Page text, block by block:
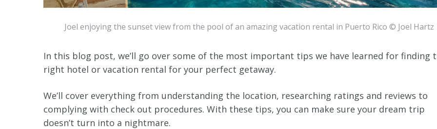
Joel enjoying the sunset view from the pool of an amazing vacation rental in Puerto Rico © Joel Hartz
In this blog post, we’ll go over some of the most important tips we have learned for finding
right hotel or vacation rental for your perfect getaway.
We’ll cover everything from understanding the location, researching ratings and reviews to
complying with check out procedures. With these tips, you can make sure your dream trip
doesn’t turn into a nightmare.